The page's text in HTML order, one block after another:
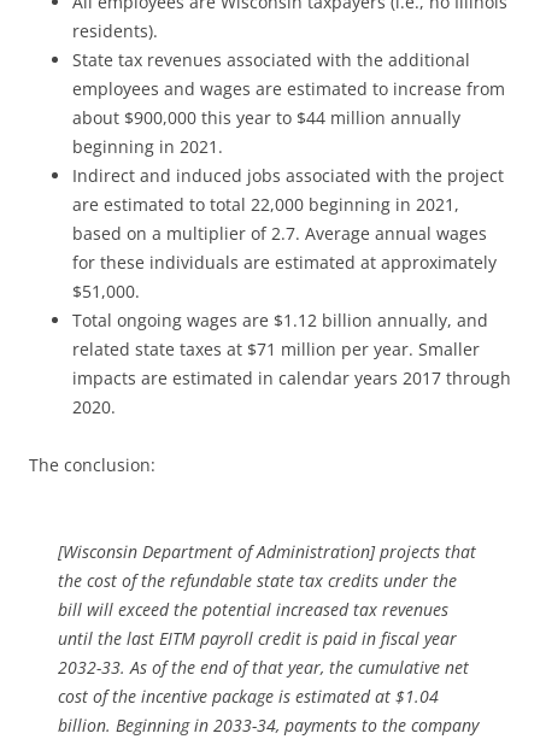
residents).
State tax revenues associated with the additional
employees and wages are estimated to increase from
about $900,000 this year to $44 million annually
beginning in 2021.
Indirect and induced jobs associated with the project
are estimated to total 22,000 beginning in 2021,
based on a multiplier of 2.7. Average annual wages
for these individuals are estimated at approximately
$51,000.
Total ongoing wages are $1.12 billion annually, and
related state taxes at $71 million per year. Smaller
impacts are estimated in calendar years 2017 through
2020.
The conclusion:
[Wisconsin Department of Administration] projects that
the cost of the refundable state tax credits under the
bill will exceed the potential increased tax revenues
until the last EITM payroll credit is paid in fiscal year
2032-33. As of the end of that year, the cumulative net
cost of the incentive package is estimated at $1.04
billion. Beginning in 2033-34, payments to the company